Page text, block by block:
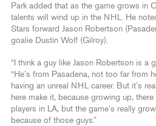
Park added that as the game grows in
talents will wind up in the NHL. He
Stars forward Jason Robertson
goalie Dustin Wolf (Gilroy).
“I think a guy like Jason Robertson is a
“He’s from Pasadena, not too far from
having an unreal NHL career. But it’s
here make it, because growing up,
players in LA, but the game’s really
because of those guys.”